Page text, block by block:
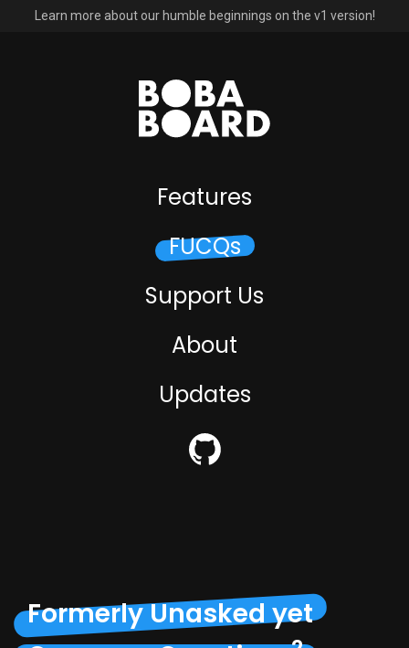
Learn more about our humble beginnings on the v1 version!
Features
FUCQs
Support Us
About
Updates
Formerly Unasked yet